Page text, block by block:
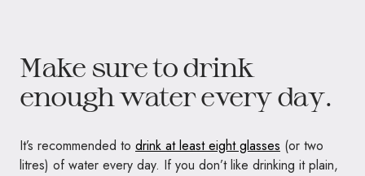
Make sure to drink
enough water every day.
It’s recommended to drink at least eight glasses (or two
litres) of water every day. If you don’t like drinking it plain,